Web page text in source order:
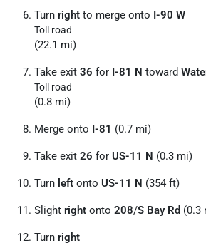
Turn right to merge onto I-90 W
Toll road
(22.1 mi)
Take exit 36 for I-81 N toward
Toll road
(0.8 mi)
Merge onto I-81 (0.7 mi)
Take exit 26 for US-11 N (0.3 mi)
Turn left onto US-11 N (354 ft)
Slight right onto 208/S Bay Rd (0.3
Turn right